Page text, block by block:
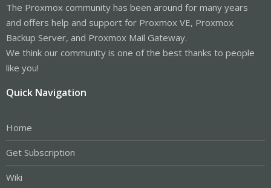
The Proxmox community has been around for many years
and offers help and support for Proxmox VE, Proxmox
Backup Server, and Proxmox Mail Gateway.
We think our community is one of the best thanks to people
like you!
Quick Navigation
Home
Get Subscription
Wiki